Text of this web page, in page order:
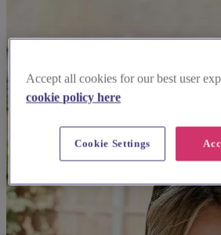
Accept all cookies for our best user
cookie policy here
Cookie Settings